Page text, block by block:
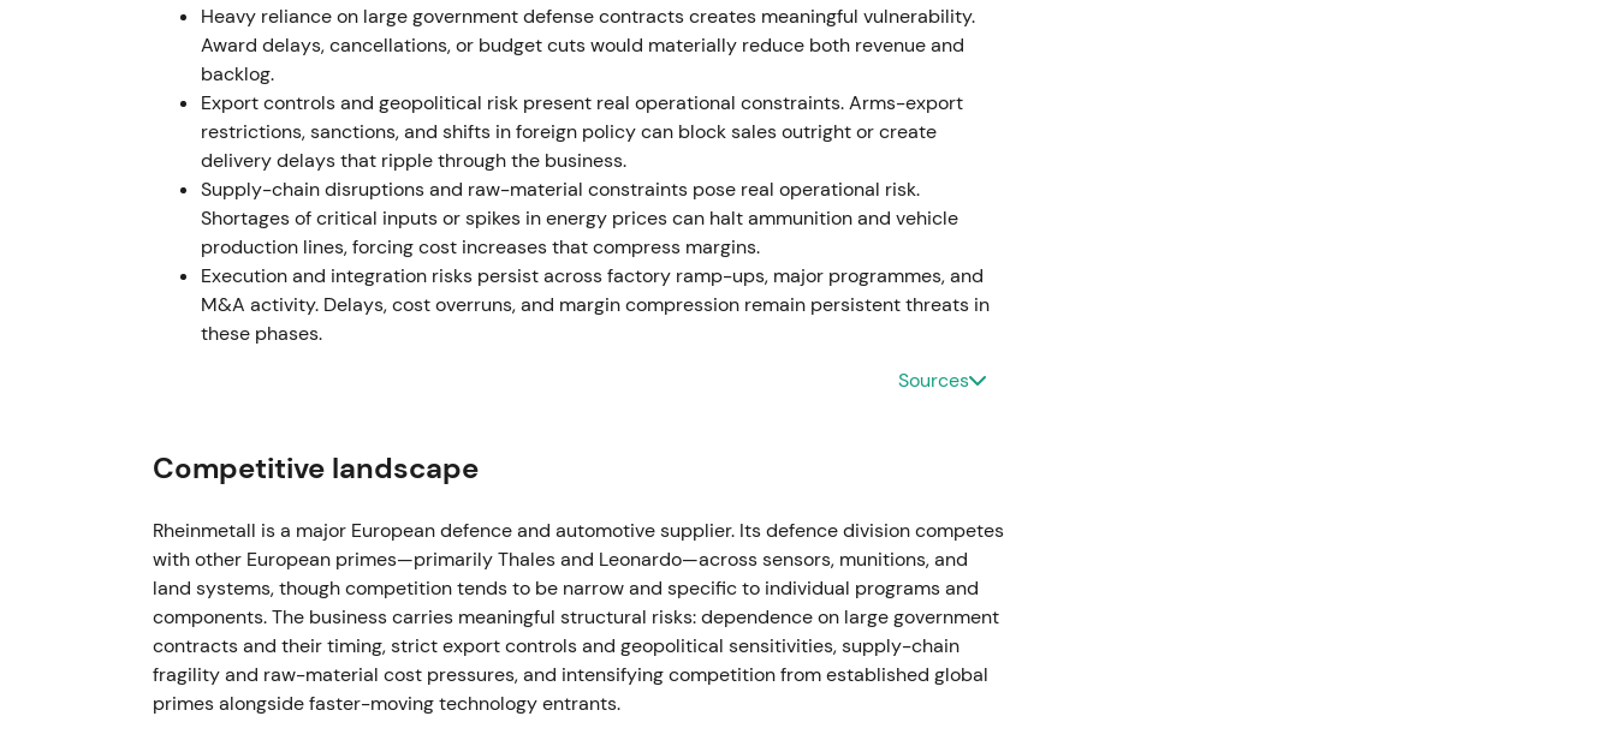
continued with episodic consolidations as the market weighed execution risk against backlog
strength[7],[2].
Mar 2024 — FY2023 results and 2024 guidance
FY2023 figures disclosed a record backlog with management guidance pointing to continued
strong sales and earnings growth; the company stated 2024 sales were expected to exceed
€10bn for the first time, driven by major orders across ammunition, combat vehicles and air
[1] [9]
. This reinforced the growth narrative, with investors treating Rheinmetall as a
high‑visibility beneficiary of NATO rearmament; optimism on scale and margin expansion
increased alongside scrutiny of industrial ramp capacity
. The stock broke out to
multi‑year highs as guidance validated elevated expectations
order intake in the quarter, including ~€11.4bn in orders, and announced contracts to establish
ammunition production capacity in Ukraine
announcements were seen as proof points justifying prior re‑ratings, though attention to
capex, working capital and political complexity grew
[10] . Sharp rally episodes around
results and order announcements accompanied elevated intraday volatility as investors
digested order timing and capex needs
[4]
Mid‑2024 → Jan 2025 — Expansion and strategic partnerships
The company announced plans to expand production with new factories in Ukraine, Lithuania
Heavy reliance on large government defense contracts creates meaningful vulnerability.
Award delays, cancellations, or budget cuts would materially reduce both revenue and
backlog.
Export controls and geopolitical risk present real operational constraints. Arms-export
restrictions, sanctions, and shifts in foreign policy can block sales outright or create
delivery delays that ripple through the business.
Supply-chain disruptions and raw-material constraints pose real operational risk.
Shortages of critical inputs or spikes in energy prices can halt ammunition and vehicle
production lines, forcing cost increases that compress margins.
Execution and integration risks persist across factory ramp-ups, major programmes, and
M&A activity. Delays, cost overruns, and margin compression remain persistent threats in
these phases.
Sources
Competitive landscape
Rheinmetall is a major European defence and automotive supplier. Its defence division competes
with other European primes—primarily Thales and Leonardo—across sensors, munitions, and
land systems, though competition tends to be narrow and specific to individual programs and
components. The business carries meaningful structural risks: dependence on large government
contracts and their timing, strict export controls and geopolitical sensitivities, supply-chain
fragility and raw-material cost pressures, and intensifying competition from established global
primes alongside faster-moving technology entrants.